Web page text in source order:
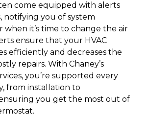
come equipped with alerts
notifying you of system
when it’s time to change the air
ensure that your HVAC
efficiently and decreases the
repairs. With Chaney’s
you’re supported every
from installation to
you get the most out of